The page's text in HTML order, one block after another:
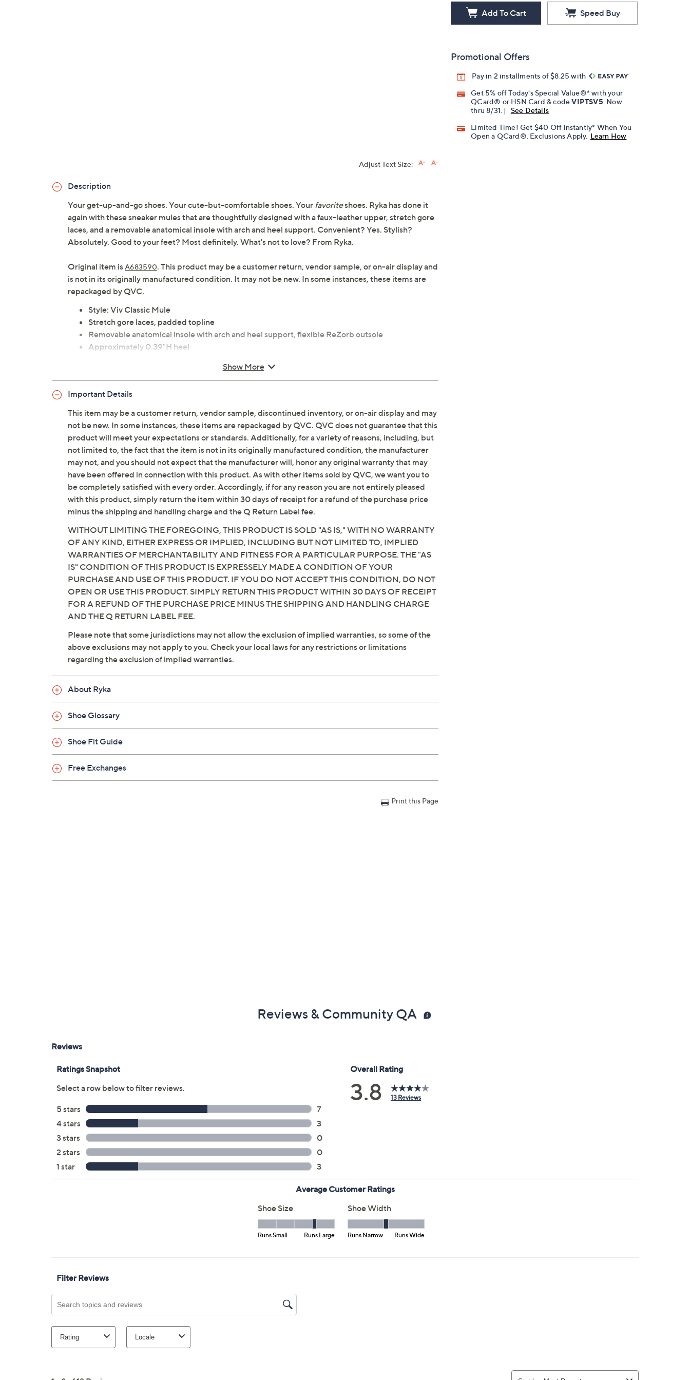
Add To Cart Speed Buy
Promotional Offers
Pay in 2 installments of $8.25 with
Get 5% off Today's Special Value®* with your
QCard® or HSN Card & codeVIPTSV5 . Now
thru 8/31. |
See Details
Limited Time! Get $40 Off Instantly* When You
Open a QCard®. Exclusions Apply. Learn How
Adjust Text Size:
Description
Your get-up-and-go shoes. Your cute-but-comfortable shoes. Your favoriteshoes. Ryka has done it
again with these sneaker mules that are thoughtfully designed with a faux-leather upper, stretch gore
laces, and a removable anatomical insole with arch and heel support. Convenient? Yes. Stylish?
Absolutely. Good to your feet? Most definitely. What's not to love? From Ryka.
Original item is A683590. This product may be a customer return, vendor sample, or on-air display and
is not in its originally manufactured condition. It may not be new. In some instances, these items are
repackaged by QVC.
Style: Viv Classic Mule
Stretch gore laces, padded topline
Removable anatomical insole with arch and heel support, flexible ReZorb outsole
Approximately 0.39"H heel
Man-made upper, man-made/leather flocking outsole, balance man-made
Imported
Show More
Important Details
This item may be a customer return, vendor sample, discontinued inventory, or on-air display and may
not be new. In some instances, these items are repackaged by QVC. QVC does not guarantee that this
product will meet your expectations or standards. Additionally, for a variety of reasons, including, but
not limited to, the fact that the item is not in its originally manufactured condition, the manufacturer
may not, and you should not expect that the manufacturer will, honor any original warranty that may
have been offered in connection with this product. As with other items sold by QVC, we want you to
be completely satisfied with every order. Accordingly, if for any reason you are not entirely pleased
with this product, simply return the item within 30 days of receipt for a refund of the purchase price
minus the shipping and handling charge and the Q Return Label fee.
WITHOUT LIMITING THE FOREGOING, THIS PRODUCT IS SOLD "AS IS," WITH NO WARRANTY
OF ANY KIND, EITHER EXPRESS OR IMPLIED, INCLUDING BUT NOT LIMITED TO, IMPLIED
WARRANTIES OF MERCHANTABILITY AND FITNESS FOR A PARTICULAR PURPOSE. THE "AS
IS" CONDITION OF THIS PRODUCT IS EXPRESSELY MADE A CONDITION OF YOUR
PURCHASE AND USE OF THIS PRODUCT. IF YOU DO NOT ACCEPT THIS CONDITION, DO NOT
OPEN OR USE THIS PRODUCT. SIMPLY RETURN THIS PRODUCT WITHIN 30 DAYS OF RECEIPT
FOR A REFUND OF THE PURCHASE PRICE MINUS THE SHIPPING AND HANDLING CHARGE
AND THE Q RETURN LABEL FEE.
Please note that some jurisdictions may not allow the exclusion of implied warranties, so some of the
above exclusions may not apply to you. Check your local laws for any restrictions or limitations
regarding the exclusion of implied warranties.
About Ryka
Shoe Glossary
Shoe Fit Guide
Free Exchanges
Print this Page
Reviews & Community QA